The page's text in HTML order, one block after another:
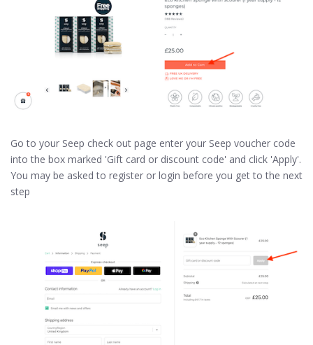
Go to your Seep check out page enter your Seep voucher code
into the box marked 'Gift card or discount code' and click 'Apply'.
You may be asked to register or login before you get to the next
step